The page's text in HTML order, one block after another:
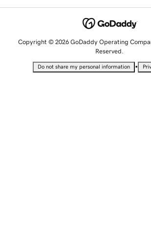
Copyright © 2026 GoDaddy Operating
Reserved.
Do not share my personal information •